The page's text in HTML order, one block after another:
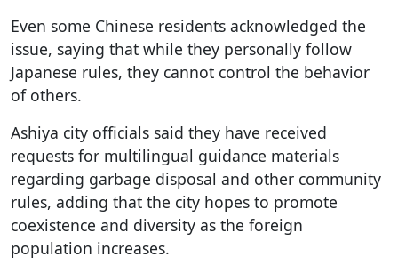
Even some Chinese residents acknowledged the
issue, saying that while they personally follow
Japanese rules, they cannot control the behavior
of others.
Ashiya city officials said they have received
requests for multilingual guidance materials
regarding garbage disposal and other community
rules, adding that the city hopes to promote
coexistence and diversity as the foreign
population increases.